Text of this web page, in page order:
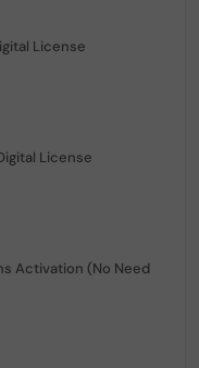
License
License
Activation (No Need